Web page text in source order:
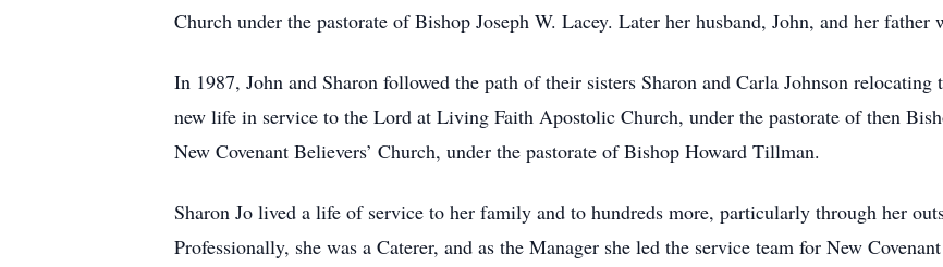
Church under the pastorate of Bishop Joseph W. Lacey. Later her husband, John, and her father
In 1987, John and Sharon followed the path of their sisters Sharon and Carla Johnson
new life in service to the Lord at Living Faith Apostolic Church, under the pastorate of then
New Covenant Believers’ Church, under the pastorate of Bishop Howard Tillman.
Sharon Jo lived a life of service to her family and to hundreds more, particularly through her
Professionally, she was a Caterer, and as the Manager she led the service team for New